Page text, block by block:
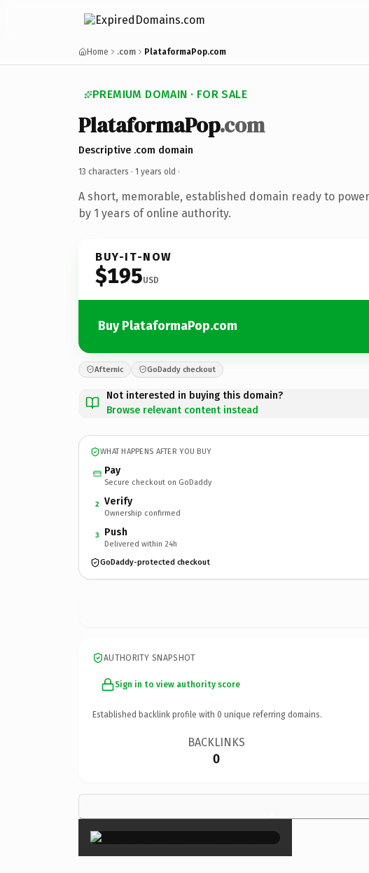
Home .com PlataformaPop.com
PREMIUM DOMAIN · FOR SALE
PlataformaPop.com
Descriptive .com domain
13 characters · 1 years old ·
A short, memorable, established domain ready to
by 1 years of online authority.
BUY-IT-NOW
$195USD
Buy PlataformaPop.com
Afternic GoDaddy checkout
Not interested in buying this domain?
Browse relevant content instead
WHAT HAPPENS AFTER YOU BUY
Pay
Secure checkout on GoDaddy
2 Verify
Ownership confirmed
3 Push
Delivered within 24h
GoDaddy-protected checkout
AUTHORITY SNAPSHOT
Sign in to view authority score
Established backlink profile with 0 unique referring domains.
BACKLINKS
0
×